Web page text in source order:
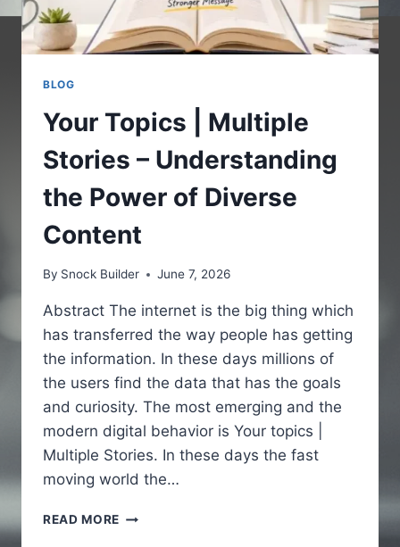
BLOG
Your Topics | Multiple
Stories – Understanding
the Power of Diverse
Content
By Snock Builder June 7, 2026
Abstract The internet is the big thing which
has transferred the way people has getting
the information. In these days millions of
the users find the data that has the goals
and curiosity. The most emerging and the
modern digital behavior is Your topics |
Multiple Stories. In these days the fast
moving world the…
READ MORE YOUR